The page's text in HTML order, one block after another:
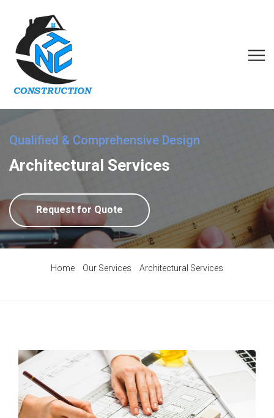
Qualified & Comprehensive Design
Architectural Services
Request for Quote
Home Our Services Architectural Services